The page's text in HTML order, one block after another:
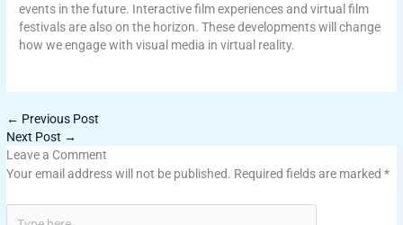
events in the future. Interactive film experiences and virtual film
festivals are also on the horizon. These developments will change
how we engage with visual media in virtual reality.
← Previous Post
Next Post →
Leave a Comment
Your email address will not be published. Required fields are marked*